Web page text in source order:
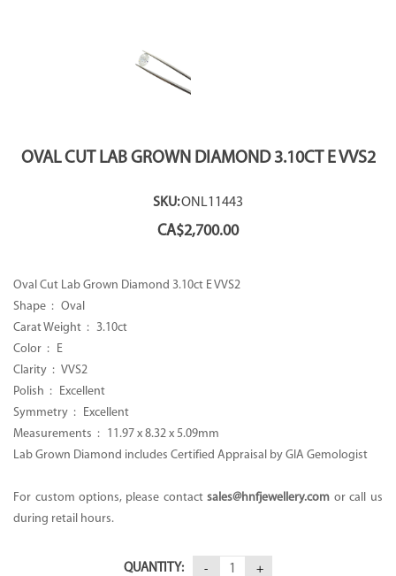
OVAL CUT LAB GROWN DIAMOND 3.10CT E VVS2
SKU:ONL11443
CA$2,700.00
Oval Cut Lab Grown Diamond 3.10ct E VVS2
Shape : Oval
Carat Weight : 3.10ct
Color : E
Clarity : VVS2
Polish : Excellent
Symmetry : Excellent
Measurements : 11.97 x 8.32 x 5.09mm
Lab Grown Diamond includes Certified Appraisal by GIA Gemologist
For custom options, please contactsales@hnfjewellery.com or call us
during retail hours.
QUANTITY: